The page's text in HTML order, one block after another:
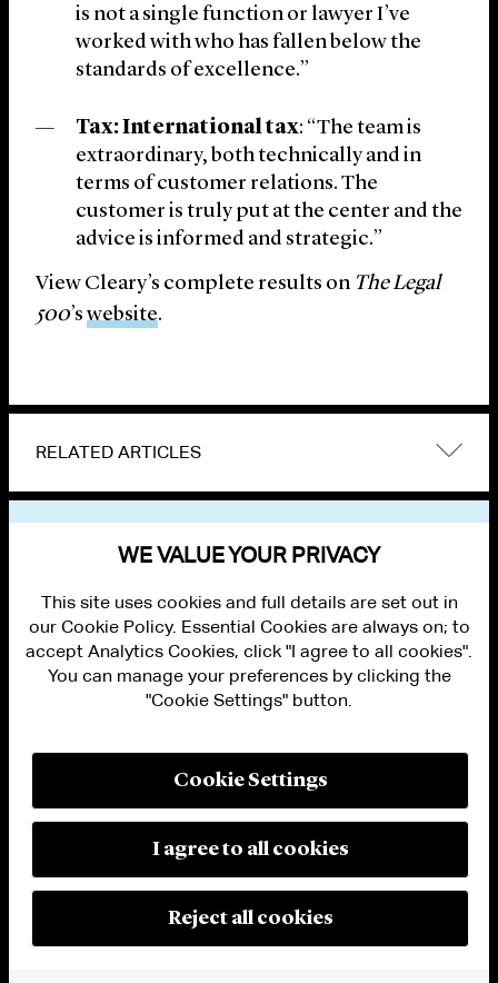
is not a single function or lawyer I’ve
worked with who has fallen below the
standards of excellence.”
Tax: International tax: “The team is
extraordinary, both technically and in
terms of customer relations. The
customer is truly put at the center and the
advice is informed and strategic.”
View Cleary’s complete results on The Legal
500’swebsite.
RELATED ARTICLES
PRIVACY
MODERN SLAVERY ACT STATEMENT
MANAGE COOKIE SETTINGS
© 2026 Cleary Gottlieb Steen & Hamilton LLP
WE VALUE YOUR PRIVACY
This site uses cookies and full details are set out in
our Cookie Policy. Essential Cookies are always on; to
accept Analytics Cookies, click "I agree to all cookies".
You can manage your preferences by clicking the
"Cookie Settings" button.
Cookie Settings
I agree to all cookies
Reject all cookies